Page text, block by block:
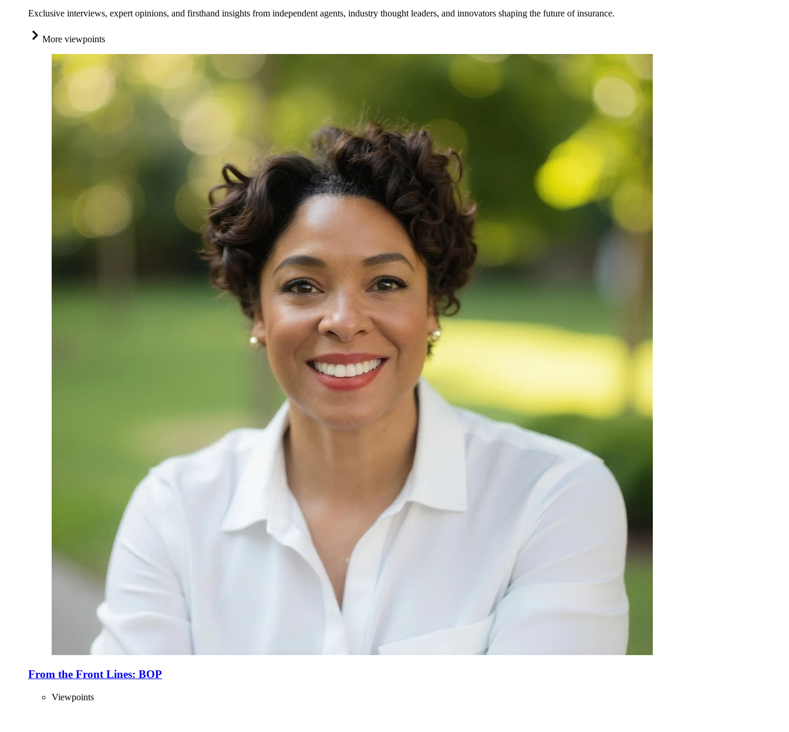
Exclusive interviews, expert opinions, and firsthand insights from independent agents, industry thought leaders, and innovators shaping the future of insurance.
More viewpoints
From the Front Lines: BOP
Viewpoints